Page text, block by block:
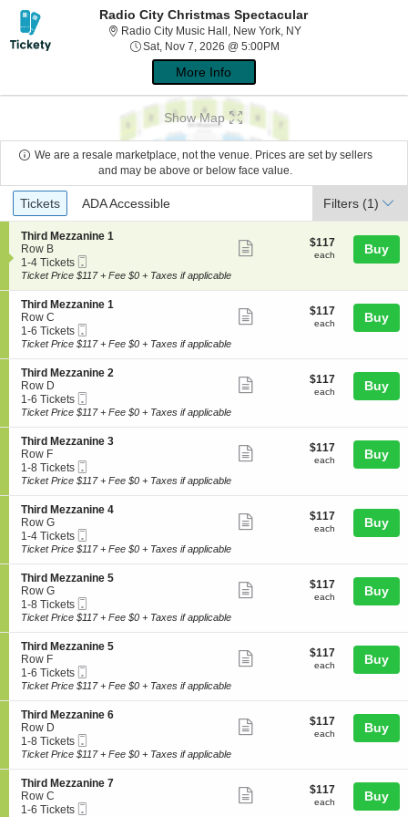
Radio City Christmas Spectacular
Radio City Music Hall, New York, NYRadio City Music
Sat, Nov 7, 2026 @ 5:00PM
More Info
Show Map
We are a resale marketplace, not the venue. Prices are set by sellers
and may be above or below face value.
Ticket
Types
Tickets
Tickets ADA Accessible
ADA Accessible Filters (1)
S
e
c
t
o
n
T
h
r
d
M
e
z
z
a
n
i
n
1
Third Mezzanine 1
Row B
1
to
Tickets
available
1-4 Tickets
Ticket
ticket
$117
each
$117
each Buy
Ticket Price $117 + Fee $0 + Taxes if applicable
S
e
c
t
o
n
T
h
r
d
M
e
z
z
a
n
i
n
1
Third Mezzanine 1
Row C
1
to
Tickets
available
1-6 Tickets
Ticket
ticket
$117
each
$117
each Buy
Ticket Price $117 + Fee $0 + Taxes if applicable
S
e
c
t
o
n
T
h
r
d
M
e
z
z
a
n
i
n
2
Third Mezzanine 2
Row D
1
to
Tickets
available
1-6 Tickets
Ticket
ticket
$117
each
$117
each Buy
Ticket Price $117 + Fee $0 + Taxes if applicable
S
e
c
t
o
n
T
h
r
d
M
e
z
z
a
n
i
n
3
Third Mezzanine 3
Row F
1
to
Tickets
available
1-8 Tickets
Ticket
ticket
$117
each
$117
each Buy
Ticket Price $117 + Fee $0 + Taxes if applicable
S
e
c
t
o
n
T
h
r
d
M
e
z
z
a
n
i
n
4
Third Mezzanine 4
Row G
1
to
Tickets
available
1-4 Tickets
Ticket
ticket
$117
each
$117
each Buy
Ticket Price $117 + Fee $0 + Taxes if applicable
S
e
c
t
o
n
T
h
r
d
M
e
z
z
a
n
i
Third Mezzanine 5
Row G
1
to
Tickets
available
1-8 Tickets
Ticket
ticket
$117
each
$117
each Buy
Ticket Price $117 + Fee $0 + Taxes if applicable
S
e
c
t
o
n
T
h
r
d
M
e
Third Mezzanine 5
Row F
1
to
Tickets
available
1-6 Tickets
Ticket
ticket
$117
each
$117
each Buy
Ticket Price $117 + Fee $0 + Taxes if applicable
S
e
c
t
o
n
T
Third Mezzanine 6
Row D
1
to
Tickets
available
1-8 Tickets
Ticket
ticket
$117
each
$117
each Buy
Ticket Price $117 + Fee $0 + Taxes if applicable
S
e
c
Third Mezzanine 7
Row C
11-6 Tickets
$117
each
$117
each Buy